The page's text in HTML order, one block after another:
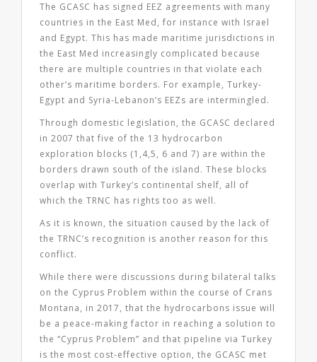
The GCASC has signed EEZ agreements with many
countries in the East Med, for instance with Israel
and Egypt. This has made maritime jurisdictions in
the East Med increasingly complicated because
there are multiple countries in that violate each
other’s maritime borders. For example, Turkey-
Egypt and Syria-Lebanon’s EEZs are intermingled.
Through domestic legislation, the GCASC declared
in 2007 that five of the 13 hydrocarbon
exploration blocks (1,4,5, 6 and 7) are within the
borders drawn south of the island. These blocks
overlap with Turkey’s continental shelf, all of
which the TRNC has rights too as well.
As it is known, the situation caused by the lack of
the TRNC’s recognition is another reason for this
conflict.
While there were discussions during bilateral talks
on the Cyprus Problem within the course of Crans
Montana, in 2017, that the hydrocarbons issue will
be a peace-making factor in reaching a solution to
the “Cyprus Problem” and that pipeline via Turkey
is the most cost-effective option, the GCASC met